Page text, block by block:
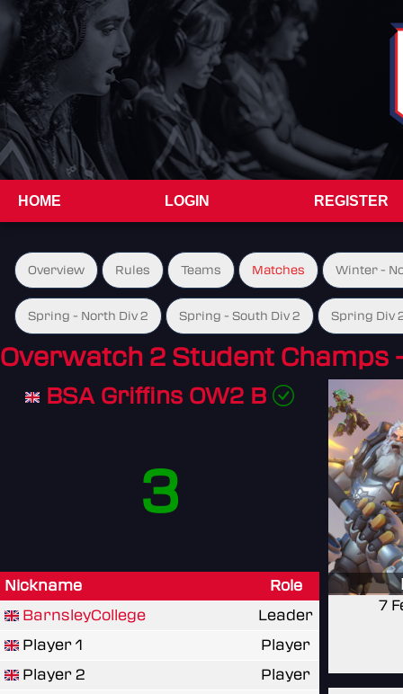
HOME LOGIN REGISTER
Overview Rules Teams Matches Winter -
Spring - North Div 2 Spring - South Div 2 Spring Div
Overwatch 2 Student Champs
BSA Griffins OW2 B
3
Nickname
Role
BarnsleyCollege
Leader
Player 1
Player
Player 2
Player
7